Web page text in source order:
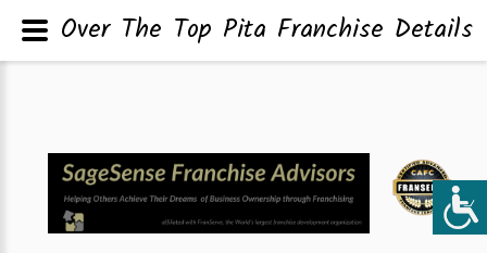
Over The Top Pita Franchise Details